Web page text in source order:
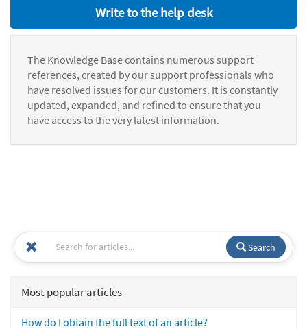
Write to the help desk
The Knowledge Base contains numerous support
references, created by our support professionals who
have resolved issues for our customers. It is constantly
updated, expanded, and refined to ensure that you
have access to the very latest information.
Search
Most popular articles
How do I obtain the full text of an article?